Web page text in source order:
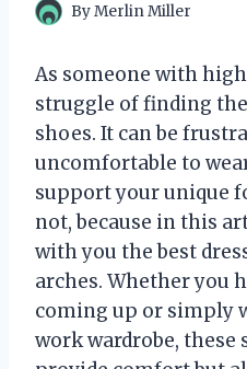
ByMerlin Miller
As someone with
struggle of finding
shoes. It can be
uncomfortable to
support your unique
not, because in this
with you the best
arches. Whether you
coming up or simply
work wardrobe,